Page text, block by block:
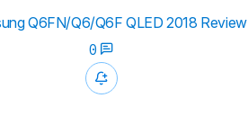
Q6FN/Q6/Q6F QLED 2018 Review
0